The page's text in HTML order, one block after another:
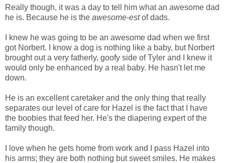
Really though, it was a day to tell him what an awesome dad
he is. Because he is the awesome-estof dads.
I knew he was going to be an awesome dad when we first
got Norbert. I know a dog is nothing like a baby, but Norbert
brought out a very fatherly, goofy side of Tyler and I knew it
would only be enhanced by a real baby. He hasn't let me
down.
He is an excellent caretaker and the only thing that really
separates our level of care for Hazel is the fact that I have
the boobies that feed her. He's the diapering expert of the
family though.
I love when he gets home from work and I pass Hazel into
his arms; they are both nothing but sweet smiles. He makes